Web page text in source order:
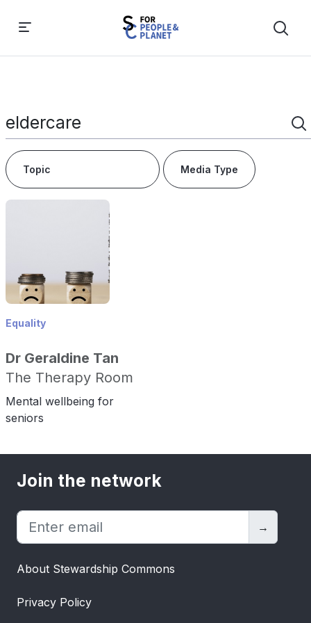
Equality
Dr Geraldine Tan
The Therapy Room
Mental wellbeing for
seniors
Join the network
→
About Stewardship Commons
Privacy Policy